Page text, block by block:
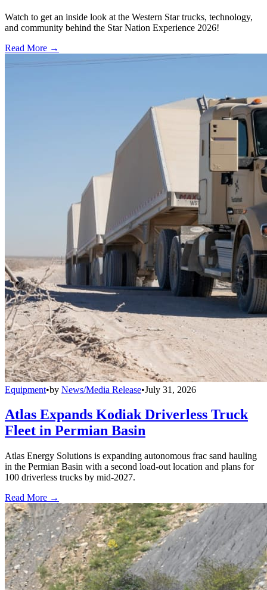
Watch to get an inside look at the Western Star trucks, technology,
and community behind the Star Nation Experience 2026!
Read More →
Equipment•by News/Media Release•July 31, 2026
Atlas Expands Kodiak Driverless Truck
Fleet in Permian Basin
Atlas Energy Solutions is expanding autonomous frac sand hauling
in the Permian Basin with a second load-out location and plans for
100 driverless trucks by mid-2027.
Read More →